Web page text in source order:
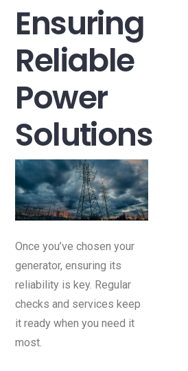
Ensuring
Reliable
Power
Solutions
Once you’ve chosen your
generator, ensuring its
reliability is key. Regular
checks and services keep
it ready when you need it
most.